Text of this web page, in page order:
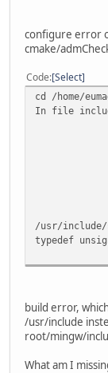
/usr/
typedef
In file
from /usr/
from /
from /
/usr/
typedef
gmake[1]:
configure error
cmake/
Code Select
cd /home/
In file
from /usr/
from /usr/
from /
from /
from /
from /
from /
/usr/
typedef
build error,
/usr/include
root/mingw/
What am I